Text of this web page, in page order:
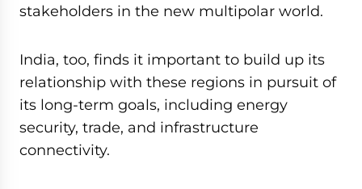
stakeholders in the new multipolar world.
India, too, finds it important to build up its
relationship with these regions in pursuit of
its long-term goals, including energy
security, trade, and infrastructure
connectivity.